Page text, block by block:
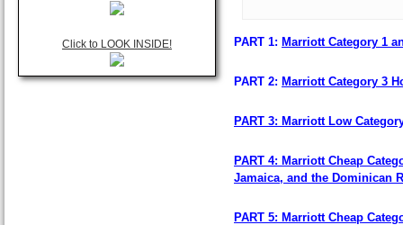
Click to LOOK INSIDE! PART 1: Marriott Category 1
PART 2: Marriott Category 3
PART 3: Marriott Low
PART 4: Marriott Cheap
Jamaica, and the Dominican
PART 5: Marriott Cheap